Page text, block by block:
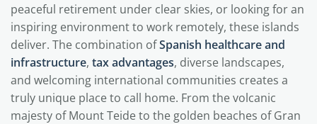
peaceful retirement under clear skies, or looking for an
inspiring environment to work remotely, these islands
deliver. The combination ofSpanish healthcare and
infrastructure, tax advantages, diverse landscapes,
and welcoming international communities creates a
truly unique place to call home. From the volcanic
majesty of Mount Teide to the golden beaches of Gran